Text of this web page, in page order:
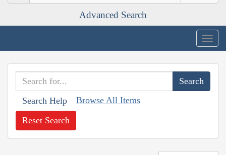
Advanced Search
Search Help Browse All Items
Reset Search